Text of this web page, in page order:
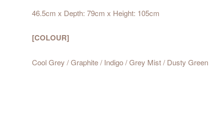
46.5cm x Depth: 79cm x Height: 105cm
[COLOUR]
Cool Grey / Graphite / Indigo / Grey Mist / Dusty Green